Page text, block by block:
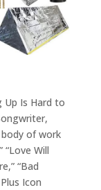
Up Is Hard to
of work
“Love Will
“Bad
Icon